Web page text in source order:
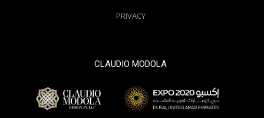
PRIVACY
CLAUDIO MODOLA